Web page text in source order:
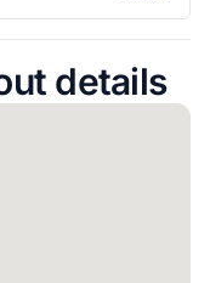
details